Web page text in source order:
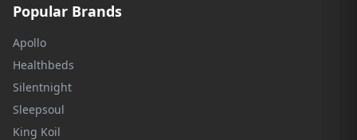
Popular Brands
Apollo
Healthbeds
Silentnight
Sleepsoul
King Koil